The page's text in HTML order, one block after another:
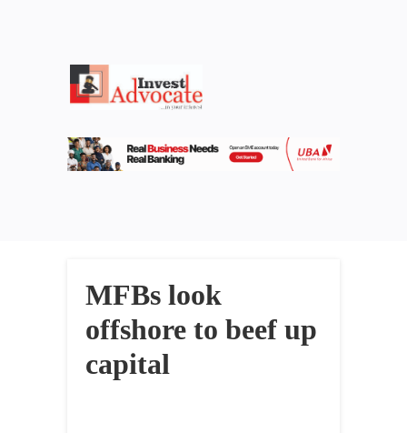
MFBs look
offshore to beef up
capital